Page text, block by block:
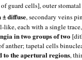
guard cells], outer
diffuse, secondary veins
like, each with a single
in two groups of two
anther; tapetal cells
to the apertural regions,